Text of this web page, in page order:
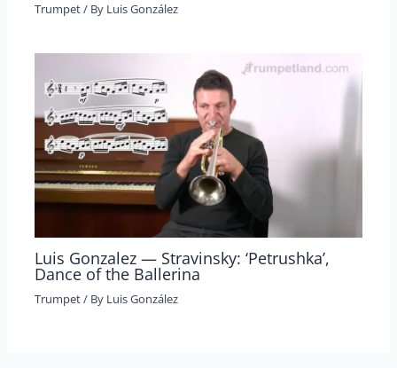
Trumpet/ By Luis González
Luis Gonzalez — Stravinsky: ‘Petrushka’,
Dance of the Ballerina
Trumpet/ By Luis González